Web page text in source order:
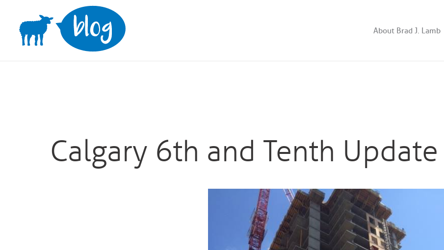
content
About Brad J. Lamb
Calgary 6th and Tenth Update